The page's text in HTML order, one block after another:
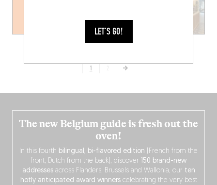
LET'S GO!
1
The new Belgium guide is fresh out the
oven!
In this fourth bilingual, bi-flavored edition (French from the
front, Dutch from the back), discover 150 brand-new
addressesacross Flanders, Brussels and Wallonia, our ten
hotly anticipated award winnerscelebrating the very best